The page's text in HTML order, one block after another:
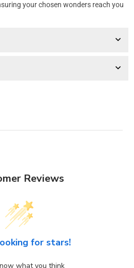
your chosen wonders reach you
Reviews
for stars!
what you think